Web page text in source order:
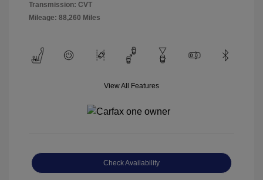
Transmission: CVT
Mileage: 88,260 Miles
View All Features
Check Availability